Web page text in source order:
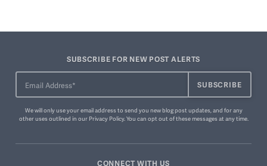
SUBSCRIBE FOR NEW POST ALERTS
We will only use your email address to send you new blog post updates, and for any
other uses outlined in our Privacy Policy. You can opt out of these messagesat any time.
CONNECT WITH US